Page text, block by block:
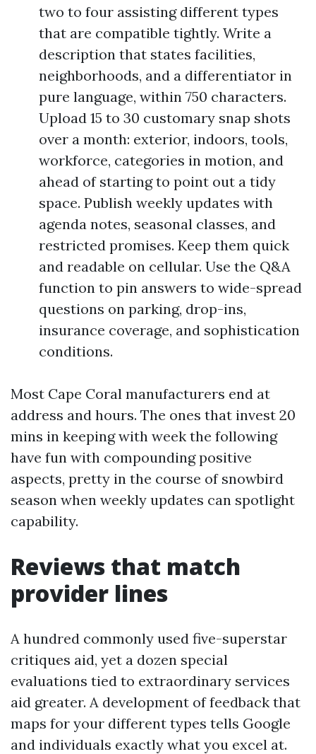
two to four assisting different types
that are compatible tightly. Write a
description that states facilities,
neighborhoods, and a differentiator in
pure language, within 750 characters.
Upload 15 to 30 customary snap shots
over a month: exterior, indoors, tools,
workforce, categories in motion, and
ahead of starting to point out a tidy
space. Publish weekly updates with
agenda notes, seasonal classes, and
restricted promises. Keep them quick
and readable on cellular. Use the Q&A
function to pin answers to wide-spread
questions on parking, drop-ins,
insurance coverage, and sophistication
conditions.
Most Cape Coral manufacturers end at
address and hours. The ones that invest 20
mins in keeping with week the following
have fun with compounding positive
aspects, pretty in the course of snowbird
season when weekly updates can spotlight
capability.
Reviews that match
provider lines
A hundred commonly used five-superstar
critiques aid, yet a dozen special
evaluations tied to extraordinary services
aid greater. A development of feedback that
maps for your different types tells Google
and individuals exactly what you excel at.